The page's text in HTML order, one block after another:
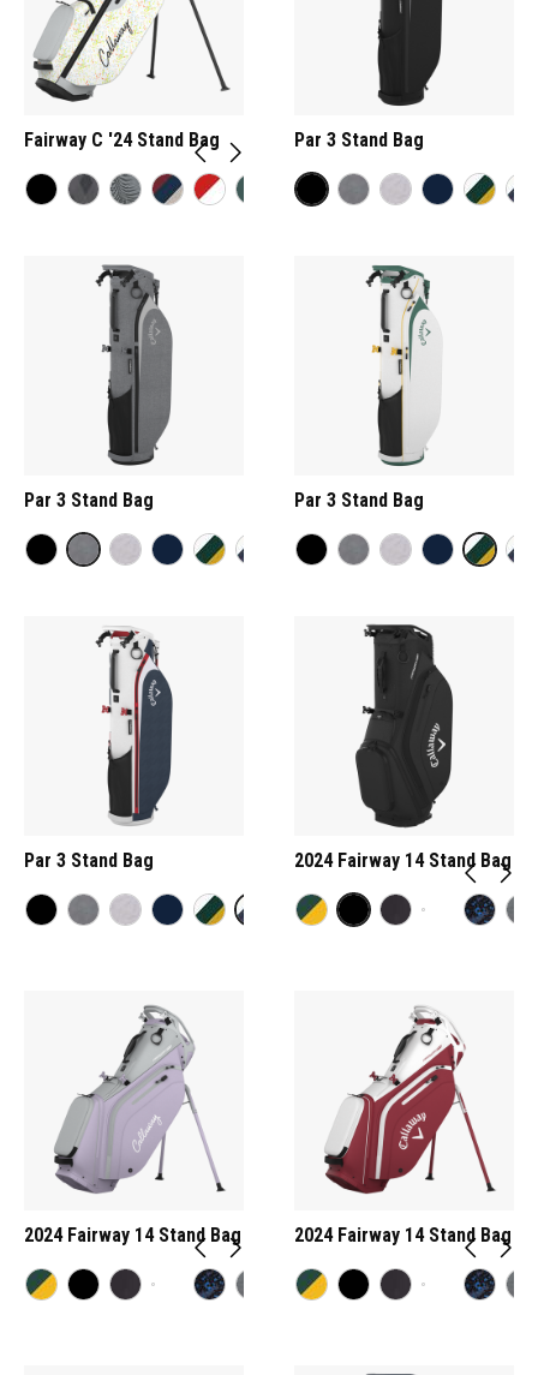
Fairway C '24 Stand Bag Par 3 Stand Bag
Par 3 Stand Bag Par 3 Stand Bag
Par 3 Stand Bag 2024 Fairway 14 Stand Bag
2024 Fairway 14 Stand Bag 2024 Fairway 14 Stand Bag